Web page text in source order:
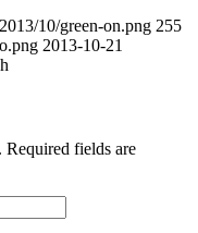
10/green-on.png 255
2013-10-21
Required fields are